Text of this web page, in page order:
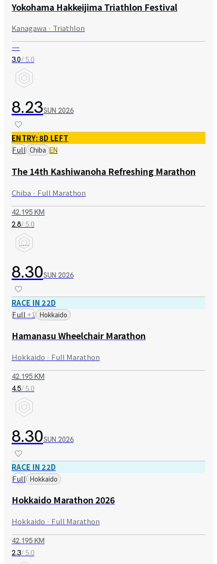
Yokohama Hakkeijima Triathlon Festival
Kanagawa · Triathlon
—
3.0/ 5.0
8.23SUN 2026
ENTRY: 8D LEFT
Full Chiba EN
The 14th Kashiwanoha Refreshing Marathon
Chiba · Full Marathon
42.195 KM
2.8/ 5.0
8.30SUN 2026
RACE IN 22D
Full+1 Hokkaido
Hamanasu Wheelchair Marathon
Hokkaido · Full Marathon
42.195 KM
4.5/ 5.0
8.30SUN 2026
RACE IN 22D
Full Hokkaido
Hokkaido Marathon 2026
Hokkaido · Full Marathon
42.195 KM
2.3/ 5.0